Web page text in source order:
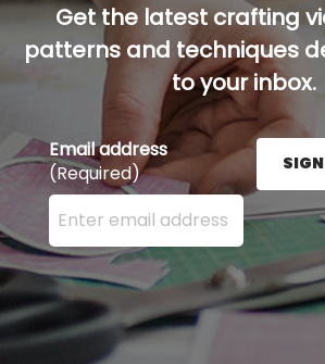
Get the latest crafting
patterns and techniques
to your inbox.
Email address
(Required)
Enter your email address here